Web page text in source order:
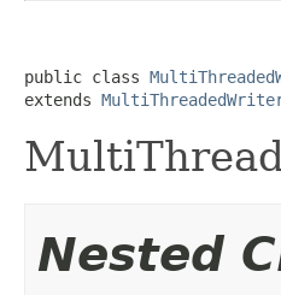
public class
extends
Nested